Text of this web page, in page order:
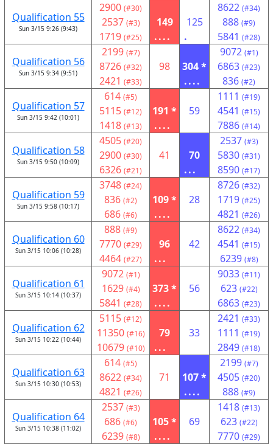
Qualification 55
Sun 3/15 9:26 (9:43)
2900 (#30)
2537 (#3)
1719 (#25)
149
....
125
.
8622 (#34)
888 (#9)
5841 (#28)
Qualification 56
Sun 3/15 9:34 (9:51)
2199 (#7)
8726 (#32)
2421 (#33)
98
304 *
....
9072 (#1)
6863 (#23)
836 (#2)
Qualification 57
Sun 3/15 9:42 (10:01)
614 (#5)
5115 (#12)
1418 (#13)
191 *
....
59
1111 (#19)
4541 (#15)
7886 (#14)
Qualification 58
Sun 3/15 9:50 (10:09)
4505 (#20)
2900 (#30)
6326 (#21)
41
70
...
2537 (#3)
5830 (#31)
8590 (#17)
Qualification 59
Sun 3/15 9:58 (10:17)
3748 (#24)
836 (#2)
686 (#6)
109 *
....
28
8726 (#32)
1719 (#25)
4821 (#26)
Qualification 60
Sun 3/15 10:06 (10:28)
888 (#9)
7770 (#29)
4464 (#27)
96
...
42
8622 (#34)
4541 (#15)
6239 (#8)
Qualification 61
Sun 3/15 10:14 (10:37)
9072 (#1)
1629 (#4)
5841 (#28)
373 *
....
56
9033 (#11)
623 (#22)
6863 (#23)
Qualification 62
Sun 3/15 10:22 (10:44)
5115 (#12)
11350 (#16)
10679 (#10)
79
...
33
2421 (#33)
1111 (#19)
2849 (#18)
Qualification 63
Sun 3/15 10:30 (10:53)
614 (#5)
8622 (#34)
4821 (#26)
71
107 *
....
2199 (#7)
4505 (#20)
888 (#9)
Qualification 64
Sun 3/15 10:38 (11:02)
2537 (#3)
686 (#6)
6239 (#8)
105 *
....
69
1418 (#13)
623 (#22)
7770 (#29)